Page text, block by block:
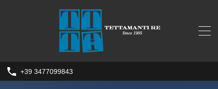
+39 3477099843